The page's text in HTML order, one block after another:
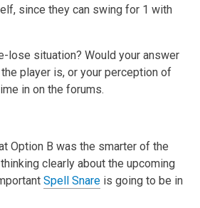
since they can swing for 1 with
lose situation? Would your answer
player is, or your perception of
in on the forums.
Option B was the smarter of the
clearly about the upcoming
Spell Snareis going to be in